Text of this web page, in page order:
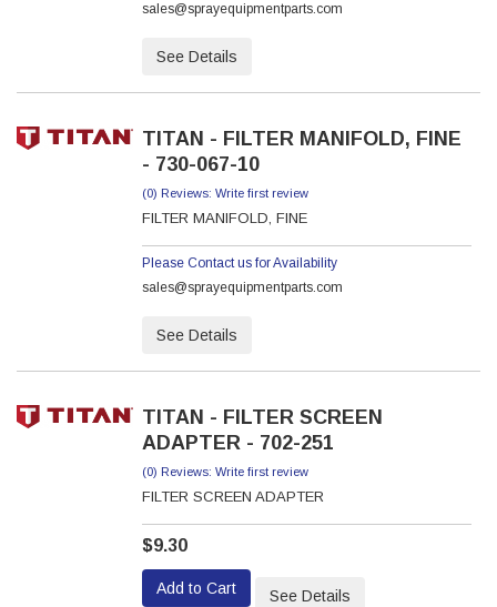
sales@sprayequipmentparts.com
See Details
TITAN - FILTER MANIFOLD, FINE
- 730-067-10
(0) Reviews: Write first review
FILTER MANIFOLD, FINE
Please Contact us for Availability
sales@sprayequipmentparts.com
See Details
TITAN - FILTER SCREEN
ADAPTER - 702-251
(0) Reviews: Write first review
FILTER SCREEN ADAPTER
$9.30
Add to Cart See Details